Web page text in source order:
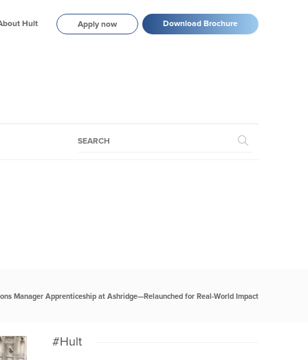
Hult Apply now Download Brochure
Manager Apprenticeship at Ashridge—Relaunched for Real-World Impact
#Hult